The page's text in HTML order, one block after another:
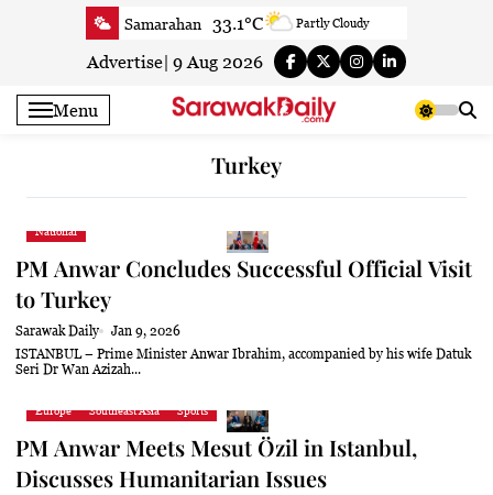
Samarahan 33.1°C Partly Cloudy
Serian 33.3°C Smoky haze
Sri Aman 33.9°C Smoky haze
35.5°C
31.4°C
Limbang 34.6°C Patchy rain nearby
Advertise| 9 Aug 2026
Menu
Turkey
National
PM Anwar Concludes Successful Official Visit
to Turkey
Sarawak Daily
Jan 9, 2026
ISTANBUL – Prime Minister Anwar Ibrahim, accompanied by his wife Datuk
Seri Dr Wan Azizah...
Europe Southeast Asia Sports
PM Anwar Meets Mesut Özil in Istanbul,
Discusses Humanitarian Issues